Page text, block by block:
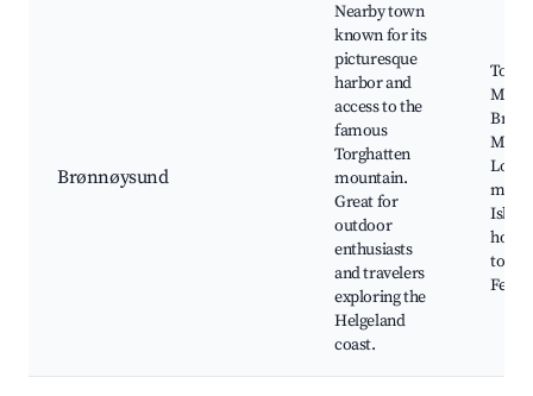
Brønnøysund
Nearby town
known for its
picturesque
harbor and
access to the
famous
Torghatten
mountain.
Great for
outdoor
enthusiasts
and travelers
exploring the
Helgeland
coast.
Local
tours,